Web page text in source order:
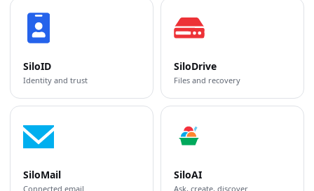
SiloID
Identity and trust
SiloDrive
Files and recovery
SiloMail
Connected email
SiloAI
Ask, create, discover